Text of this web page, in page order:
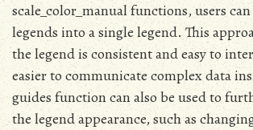
scale_color_manual functions, users
legends into a single legend. This
the legend is consistent and easy to
easier to communicate complex data
guides function can also be used to
the legend appearance, such as